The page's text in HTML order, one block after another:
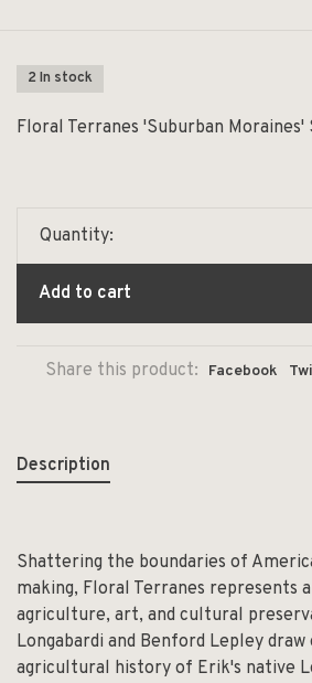
2 In stock
Floral Terranes 'Suburban
Quantity:
Add to cart
Share this product: Facebook
Description
Shattering the boundaries of
making, Floral Terranes represents
agriculture, art, and cultural
Longabardi and Benford Lepley draw
agricultural history of Erik's native